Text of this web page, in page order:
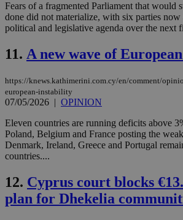
Fears of a fragmented Parliament that would
done did not materialize, with six parties now
political and legislative agenda over the next
11. A new wave of
https://knews.kathimerini.com.cy/en/comment/
european-instability
07/05/2026 | OPINION
Eleven countries are running deficits above
Poland, Belgium and France posting the
Denmark, Ireland, Greece and Portugal
countries....
12. Cyprus court blocks
plan for Dhekelia